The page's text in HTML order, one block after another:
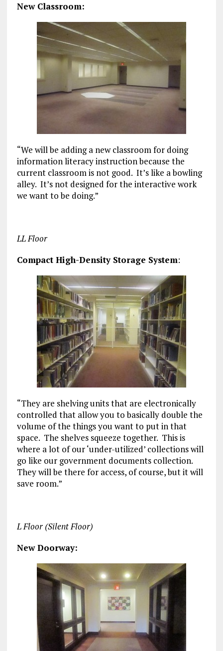
New Classroom:
“We will be adding a new classroom for doing
information literacy instruction because the
current classroom is not good. It’s like a bowling
alley. It’s not designed for the interactive work
we want to be doing.”
LL Floor
Compact High-Density Storage System:
“They are shelving units that are electronically
controlled that allow you to basically double the
volume of the things you want to put in that
space. The shelves squeeze together. This is
where a lot of our ‘under-utilized’ collections will
go like our government documents collection.
They will be there for access, of course, but it will
save room.”
L Floor (Silent Floor)
New Doorway: